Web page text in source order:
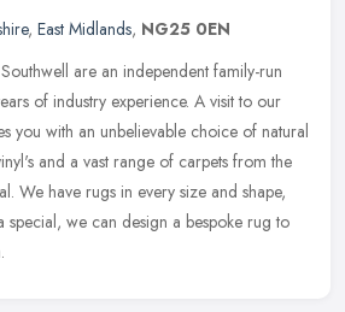
, East Midlands, NG25 0EN
are an independent family-run
of industry experience. A visit to our
you with an unbelievable choice of natural
and a vast range of carpets from the
We have rugs in every size and shape,
special, we can design a bespoke rug to